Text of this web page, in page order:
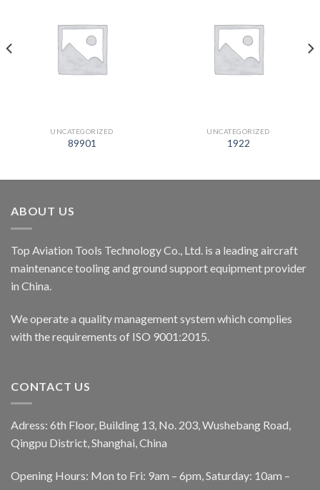
UNCATEGORIZED
89901
UNCATEGORIZED
1922
ABOUT US
Top Aviation Tools Technology Co., Ltd. is a leading aircraft
maintenance tooling and ground support equipment provider
in China.
We operate a quality management system which complies
with the requirements of ISO 9001:2015.
CONTACT US
Adress: 6th Floor, Building 13, No. 203, Wushebang Road,
Qingpu District, Shanghai, China
Opening Hours: Mon to Fri: 9am – 6pm, Saturday: 10am –